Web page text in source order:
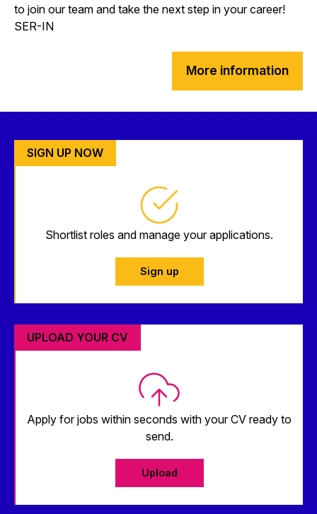
to join our team and take the next step in your career!
SER-IN
More information
SIGN UP NOW
Shortlist roles and manage your applications.
Sign up
UPLOAD YOUR CV
Apply for jobs within seconds with your CV ready to
send.
Upload